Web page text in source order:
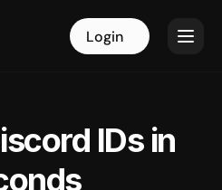
Login Login
IDs in